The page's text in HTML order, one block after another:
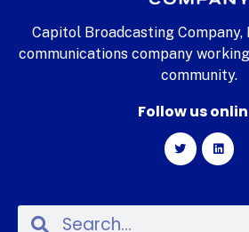
Capitol Broadcasting Company,
communications company
community.
Follow us